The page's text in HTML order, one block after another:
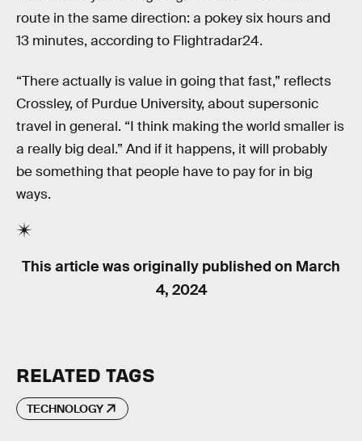
route in the same direction: a pokey six hours and
13 minutes, according to Flightradar24.
“There actually is value in going that fast,” reflects
Crossley, of Purdue University, about supersonic
travel in general. “I think making the world smaller is
a really big deal.” And if it happens, it will probably
be something that people have to pay for in big
ways.
This article was originally published on March
4, 2024
RELATED TAGS
TECHNOLOGY